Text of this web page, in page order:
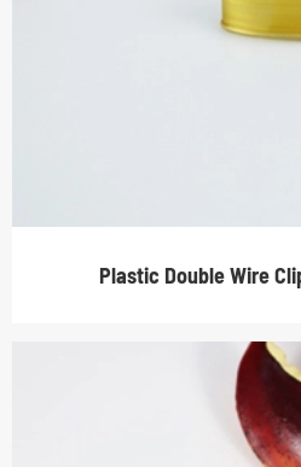
Plastic Double Wire